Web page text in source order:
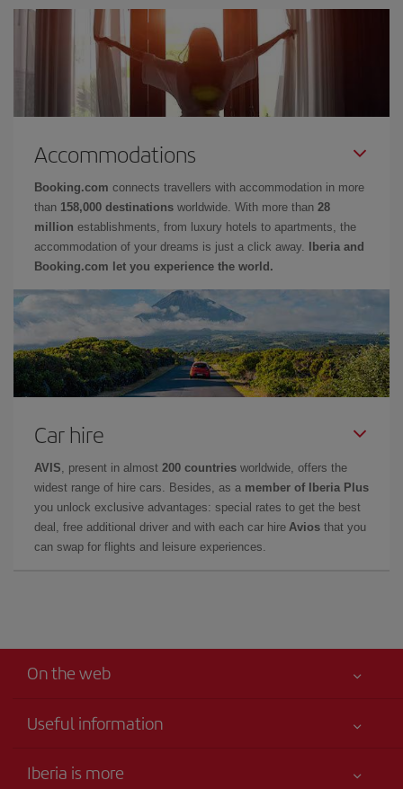
Accommodations
Booking.com connects travellers with accommodation in more
than 158,000 destinations worldwide. With more than 28
million establishments, from luxury hotels to apartments, the
accommodation of your dreams is just a click away.
Iberia and
Booking.com let you experience the world.
Car hire
AVIS , present in almost 200 countries worldwide, offers the
widest range of hire cars. Besides, as a member of Iberia Plus
you unlock exclusive advantages: special rates to get the best
deal, free additional driver and with each car hire Avios that you
can swap for flights and leisure experiences.
On the web
Useful information
Your safety comes first
Iberia is more